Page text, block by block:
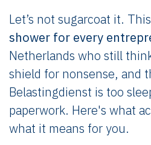
Let’s not sugarcoat it.
shower for every
Netherlands who still
shield for nonsense, and
Belastingdienst is too
paperwork. Here's what
what it means for you.